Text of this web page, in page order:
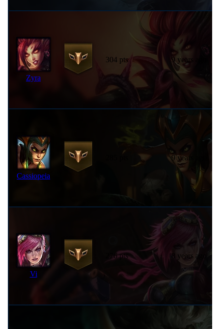
Zyra
304 pts 9 years ago
Cassiopeia
9 years ago
Vi
276 pts 8 years ago